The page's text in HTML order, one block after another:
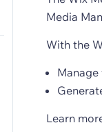
Media
With the
Learn